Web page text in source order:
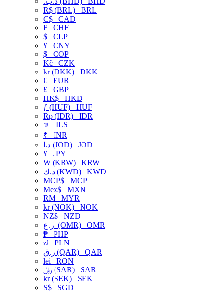
R$ (BRL) BRL
C$ CAD
₣ CHF
$ CLP
¥ CNY
$ COP
Kč CZK
kr (DKK) DKK
€ EUR
£ GBP
HK$ HKD
ƒ (HUF) HUF
Rp (IDR) IDR
₪
ILS
₹ INR
د.ا (JOD) JOD
¥ JPY
₩ (KRW) KRW
د.ك (KWD) KWD
MOP$ MOP
Mex$ MXN
RM MYR
kr (NOK) NOK
NZ$ NZD
ر.ع. (OMR) OMR
₱ PHP
złPLN
ر.ق (QAR) QAR
lei RON
﷼ (SAR) SAR
kr (SEK) SEK
S$ SGD